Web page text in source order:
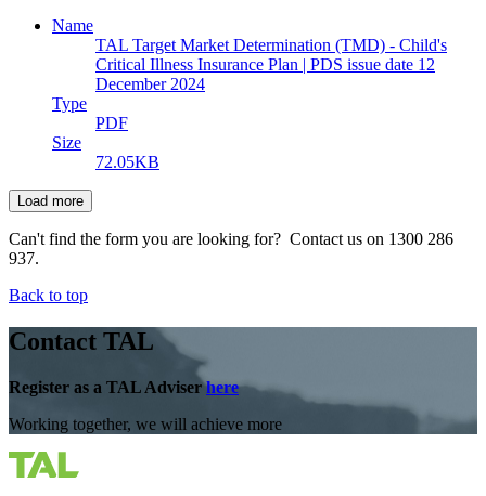
Name
TAL Target Market Determination (TMD) - Child's
Critical Illness Insurance Plan | PDS issue date 12
December 2024
Type
PDF
Size
72.05KB
Load more
Can't find the form you are looking for? Contact us on 1300 286
937.
Back to top
Contact TAL
Register as a TAL Adviserhere
Working together, we will achieve more